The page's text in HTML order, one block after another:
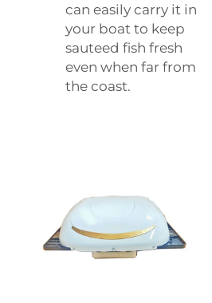
can easily carry it in
your boat to keep
sauteed fish fresh
even when far from
the coast.